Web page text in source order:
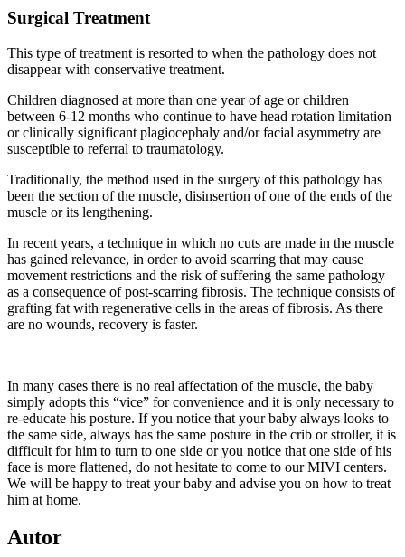
Surgical Treatment
This type of treatment is resorted to when the pathology does not
disappear with conservative treatment.
Children diagnosed at more than one year of age or children
between 6-12 months who continue to have head rotation limitation
or clinically significant plagiocephaly and/or facial asymmetry are
susceptible to referral to traumatology.
Traditionally, the method used in the surgery of this pathology has
been the section of the muscle, disinsertion of one of the ends of the
muscle or its lengthening.
In recent years, a technique in which no cuts are made in the muscle
has gained relevance, in order to avoid scarring that may cause
movement restrictions and the risk of suffering the same pathology
as a consequence of post-scarring fibrosis. The technique consists of
grafting fat with regenerative cells in the areas of fibrosis. As there
are no wounds, recovery is faster.
In many cases there is no real affectation of the muscle, the baby
simply adopts this “vice” for convenience and it is only necessary to
re-educate his posture. If you notice that your baby always looks to
the same side, always has the same posture in the crib or stroller, it is
difficult for him to turn to one side or you notice that one side of his
face is more flattened, do not hesitate to come to our MIVI centers.
We will be happy to treat your baby and advise you on how to treat
him at home.
Autor